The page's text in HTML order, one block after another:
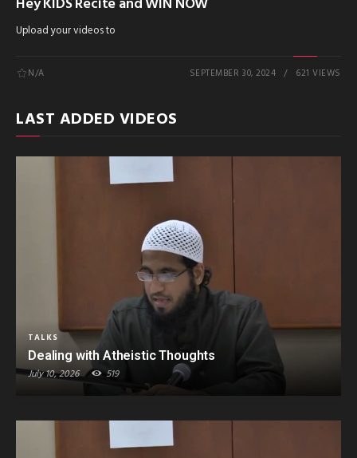
Upload your videos to
N/A SEPTEMBER 30, 2024 621 VIEWS
LAST ADDED VIDEOS
TALKS
Dealing with Atheistic Thoughts
July 10, 2026 519